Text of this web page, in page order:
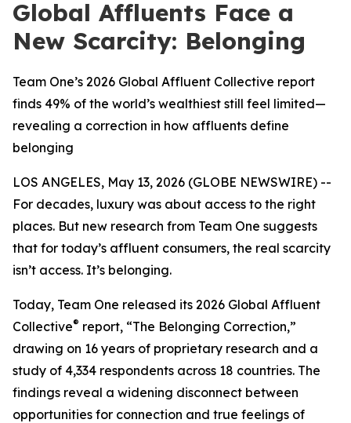
Global Affluents Face a
New Scarcity: Belonging
Team One’s 2026 Global Affluent Collective report
finds 49% of the world’s wealthiest still feel limited—
revealing a correction in how affluents define
belonging
LOS ANGELES, May 13, 2026 (GLOBE NEWSWIRE) --
For decades, luxury was about access to the right
places. But new research from Team One suggests
that for today’s affluent consumers, the real scarcity
isn’t access. It’s belonging.
Today, Team One released its 2026 Global Affluent
Collective® report, “The Belonging Correction,”
drawing on 16 years of proprietary research and a
study of 4,334 respondents across 18 countries. The
findings reveal a widening disconnect between
opportunities for connection and true feelings of